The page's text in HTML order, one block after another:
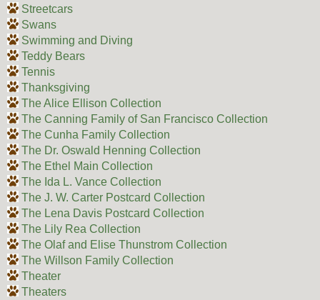
Streetcars
Swans
Swimming and Diving
Teddy Bears
Tennis
Thanksgiving
The Alice Ellison Collection
The Canning Family of San Francisco Collection
The Cunha Family Collection
The Dr. Oswald Henning Collection
The Ethel Main Collection
The Ida L. Vance Collection
The J. W. Carter Postcard Collection
The Lena Davis Postcard Collection
The Lily Rea Collection
The Olaf and Elise Thunstrom Collection
The Willson Family Collection
Theater
Theaters